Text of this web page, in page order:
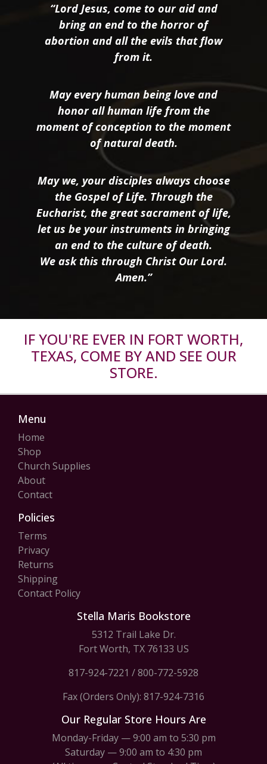
“Lord Jesus, come to our aid and
bring an end to the horror of
abortion and all the evils that flow
from it.
May every human being love and
honor all human life from the
moment of conception to the moment
of natural death.
May we, your disciples always choose
the Gospel of Life. Through the
Eucharist, the great sacrament of life,
let us be your instruments in bringing
an end to the culture of death.
We ask this through Christ Our Lord.
Amen.”
IF YOU'RE EVER IN FORT WORTH,
TEXAS, COME BY AND SEE OUR
STORE.
Menu
Home
Shop
Church Supplies
About
Contact
Policies
Terms
Privacy
Returns
Shipping
Contact Policy
Stella Maris Bookstore
5312 Trail Lake Dr.
Fort Worth, TX 76133 US
817-924-7221 /800-772-5928
Fax (Orders Only): 817-924-7316
Our Regular Store Hours Are
Monday-Friday — 9:00 am to 5:30 pm
Saturday — 9:00 am to 4:30 pm